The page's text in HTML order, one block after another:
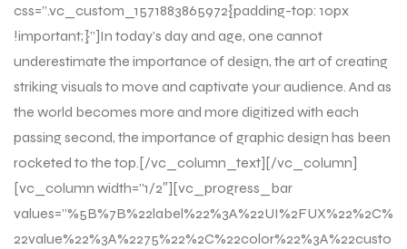
css=”.vc_custom_1571883865972{padding-top: 10px
!important;}”]In today’s day and age, one cannot
underestimate the importance of design, the art of creating
striking visuals to move and captivate your audience. And as
the world becomes more and more digitized with each
passing second, the importance of graphic design has been
rocketed to the top.[/vc_column_text][/vc_column]
[vc_column width=”1/2″][vc_progress_bar
values=”%5B%7B%22label%22%3A%22UI%2FUX%22%2C%
22value%22%3A%2275%22%2C%22color%22%3A%22custo